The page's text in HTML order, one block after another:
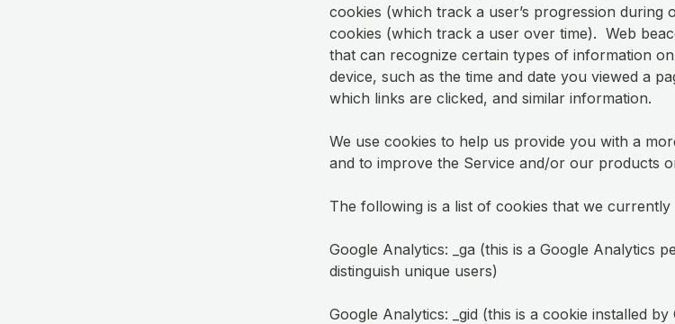
cookies (which track a user’s progression during
cookies (which track a user over time). Web
that can recognize certain types of information
device, such as the time and date you viewed a
which links are clicked, and similar information.
We use cookies to help us provide you with a
and to improve the Service and/or our products
The following is a list of cookies that we currently
Google Analytics: _ga (this is a Google Analytics
distinguish unique users)
Google Analytics: _gid (this is a cookie installed